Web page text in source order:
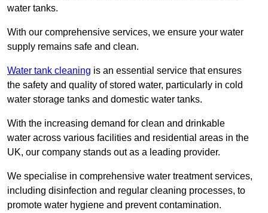
water tanks.
With our comprehensive services, we ensure your water
supply remains safe and clean.
Water tank cleaning is an essential service that ensures
the safety and quality of stored water, particularly in cold
water storage tanks and domestic water tanks.
With the increasing demand for clean and drinkable
water across various facilities and residential areas in the
UK, our company stands out as a leading provider.
We specialise in comprehensive water treatment services,
including disinfection and regular cleaning processes, to
promote water hygiene and prevent contamination.